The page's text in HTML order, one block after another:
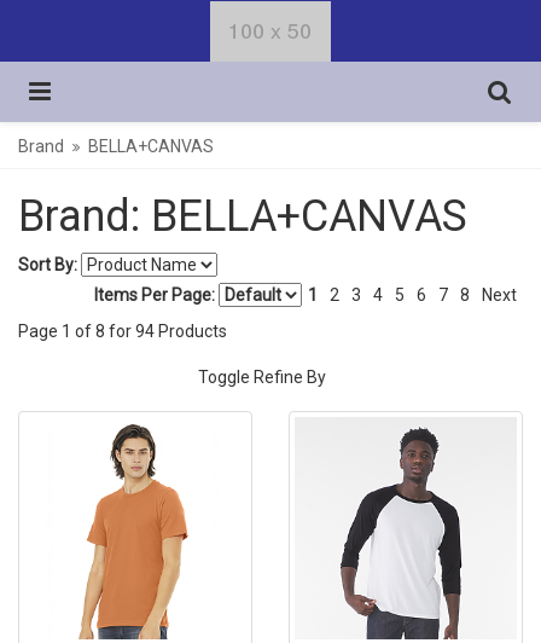
Brand BELLA+CANVAS
Brand: BELLA+CANVAS
Sort By:
1
2 3 4 5 6 7 8 Next
Items Per Page:
Page 1 of8 for94 Products
Toggle Refine By